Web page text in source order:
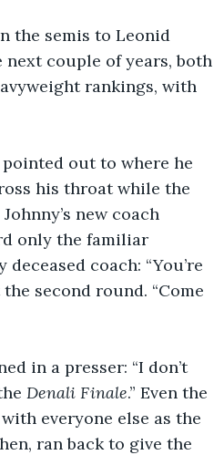
the semis to Leonid
next couple of years, both
rankings, with
out to where he
his throat while the
new coach
only the familiar
coach: “You’re
second round. “Come
in a presser: “I don’t
Denali Finale.” Even the
everyone else as the
ran back to give the